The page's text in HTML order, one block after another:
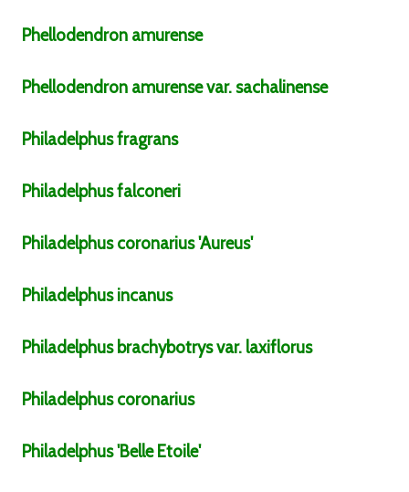
Phellodendron amurense
Phellodendron amurensevar.sachalinense
Philadelphusfragrans
Philadelphusfalconeri
Philadelphus coronarius'Aureus'
Philadelphusincanus
Philadelphus brachybotrysvar. laxiflorus
Philadelphus coronarius
Philadelphus'Belle Etoile'